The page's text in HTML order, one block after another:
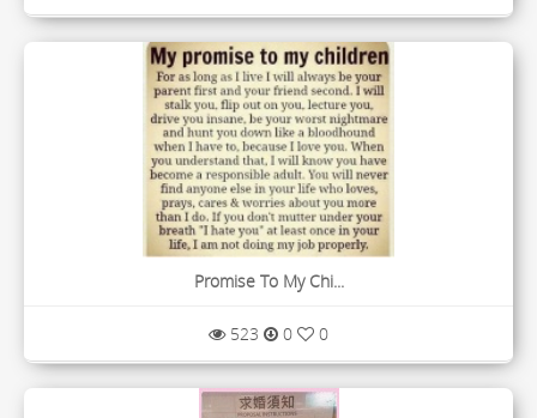
Promise To My Chi...
523 0 0